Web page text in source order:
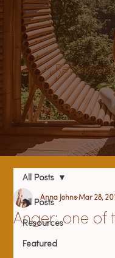
Reflections
All Posts
Resources
Featured
All Posts
Anger: one of
Anna Johns Mar 28,